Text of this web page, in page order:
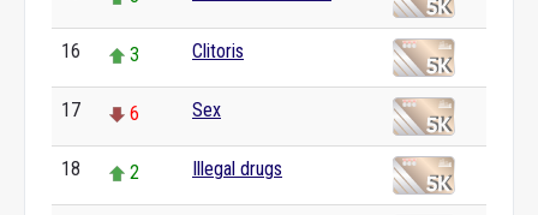
16 3 Clitoris
17 6 Sex
18 2 Illegal drugs